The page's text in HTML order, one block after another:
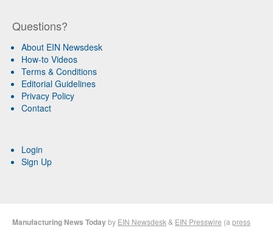
Questions?
About EIN Newsdesk
How-to Videos
Terms & Conditions
Editorial Guidelines
Privacy Policy
Contact
Login
Sign Up
Manufacturing News Todayby EIN Newsdesk & EIN Presswire (a press